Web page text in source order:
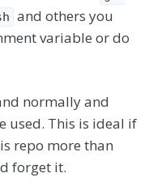
and others you
variable or do
normally and
used. This is ideal if
repo more than
forget it.